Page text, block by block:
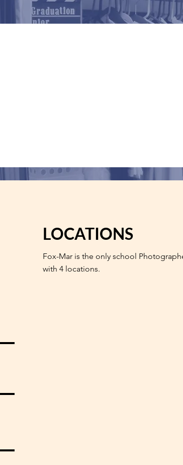
LOCATIONS
Fox-Mar is the only school
with 4 locations.